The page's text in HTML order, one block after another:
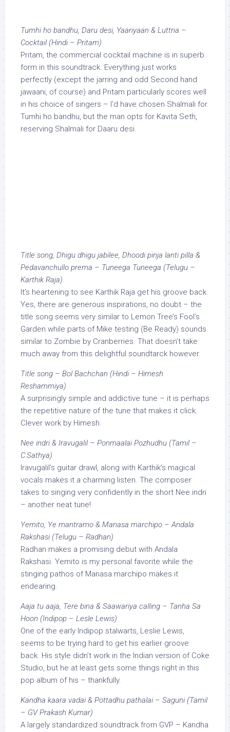
Tumhi ho bandhu, Daru desi, Yaariyaan & Luttna –
Cocktail (Hindi – Pritam)
Pritam, the commercial cocktail machine is in superb
form in this soundtrack. Everything just works
perfectly (except the jarring and odd Second hand
jawaani, of course) and Pritam particularly scores well
in his choice of singers – I’d have chosen Shalmali for
Tumhi ho bandhu, but the man opts for Kavita Seth,
reserving Shalmali for Daaru desi.
Title song, Dhigu dhigu jabilee, Dhoodi pinja lanti pilla &
Pedavanchullo prema – Tuneega Tuneega (Telugu –
Karthik Raja)
It’s heartening to see Karthik Raja get his groove back.
Yes, there are generous inspirations, no doubt – the
title song seems very similar to Lemon Tree’s Fool’s
Garden while parts of Mike testing (Be Ready) sounds
similar to Zombie by Cranberries. That doesn’t take
much away from this delightful soundtarck however.
Title song – Bol Bachchan (Hindi – Himesh
Reshammiya)
A surprisingly simple and addictive tune – it is perhaps
the repetitive nature of the tune that makes it click.
Clever work by Himesh.
Nee indri & Iravugalil – Ponmaalai Pozhudhu (Tamil –
C.Sathya)
Iravugalil’s guitar drawl, along with Karthik’s magical
vocals makes it a charming listen. The composer
takes to singing very confidently in the short Nee indri
– another neat tune!
Yemito, Ye mantramo & Manasa marchipo – Andala
Rakshasi (Telugu – Radhan)
Radhan makes a promising debut with Andala
Rakshasi. Yemito is my personal favorite while the
stinging pathos of Manasa marchipo makes it
endearing.
Aaja tu aaja, Tere bina & Saawariya calling – Tanha Sa
Hoon (Indipop – Lesle Lewis)
One of the early Indipop stalwarts, Leslie Lewis,
seems to be trying hard to get his earlier groove
back. His style didn’t work in the Indian version of Coke
Studio, but he at least gets some things right in this
pop album of his – thankfully.
Kandha kaara vadai & Pottadhu pathalai – Saguni (Tamil
– GV Prakash Kumar)
A largely standardized soundtrack from GVP – Kandha